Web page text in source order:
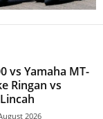
vs Yamaha MT-
Ringan vs
2026